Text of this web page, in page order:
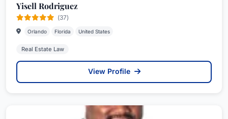
Yisell Rodriguez
(37)
Orlando Florida United States
Real Estate Law
View Profile